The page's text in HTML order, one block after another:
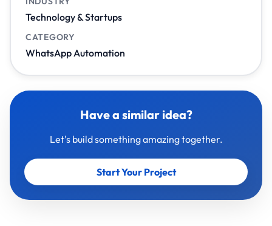
Technology & Startups
CATEGORY
WhatsApp Automation
Have a similar idea?
Let's build something amazing together.
Start Your Project